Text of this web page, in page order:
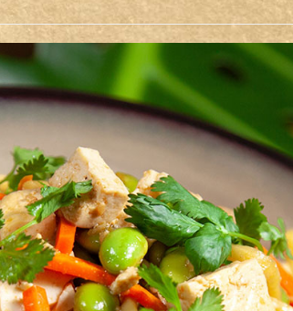
Grocery
Taste of Times
Plate Lunches
Party Platters
Bakery
Pharmacy